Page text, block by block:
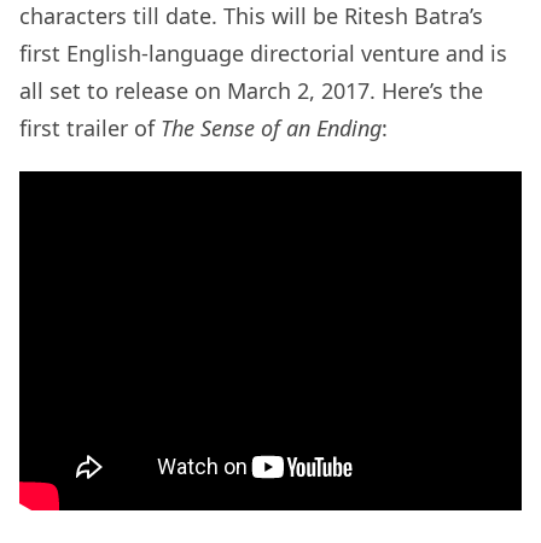
characters till date. This will be Ritesh Batra’s
first English-language directorial venture and is
all set to release on March 2, 2017. Here’s the
first trailer of The Sense of an Ending: